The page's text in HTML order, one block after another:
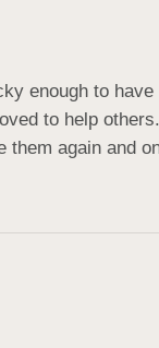
enough to
to help
again and